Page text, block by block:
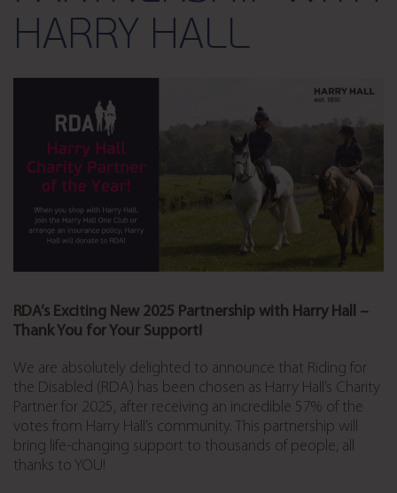
HARRY HALL
RDA’s Exciting New 2025 Partnership with Harry Hall –
Thank You for Your Support!
We are absolutely delighted to announce that Riding for
the Disabled (RDA) has been chosen as Harry Hall’s Charity
Partner for 2025, after receiving an incredible 57% of the
votes from Harry Hall’s community. This partnership will
bring life-changing support to thousands of people, all
thanks to YOU!